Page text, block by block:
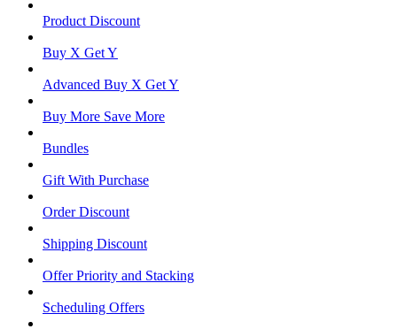
Product Discount
Buy X Get Y
Advanced Buy X Get Y
Buy More Save More
Bundles
Gift With Purchase
Order Discount
Shipping Discount
Offer Priority and Stacking
Scheduling Offers